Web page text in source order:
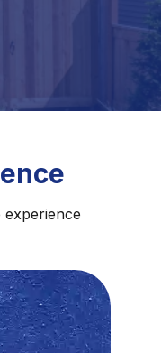
experience